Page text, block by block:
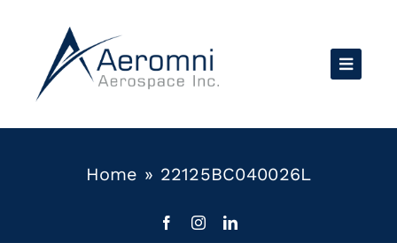
content
Home » 22125BC040026L